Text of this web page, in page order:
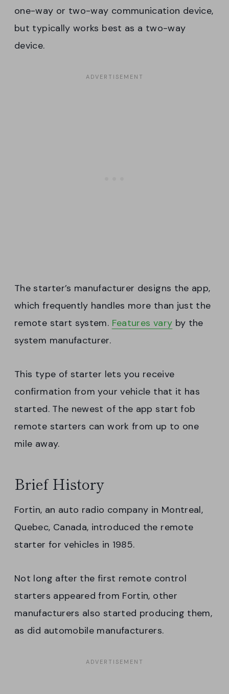
one-way or two-way communication device,
but typically works best as a two-way
device.
The starter’s manufacturer designs the app,
which frequently handles more than just the
remote start system. Features vary by the
system manufacturer.
This type of starter lets you receive
confirmation from your vehicle that it has
started. The newest of the app start fob
remote starters can work from up to one
mile away.
Brief History
Fortin, an auto radio company in Montreal,
Quebec, Canada, introduced the remote
starter for vehicles in 1985.
Not long after the first remote control
starters appeared from Fortin, other
manufacturers also started producing them,
as did automobile manufacturers.